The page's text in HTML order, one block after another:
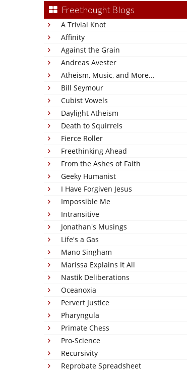
Freethought Blogs
A Trivial Knot
Affinity
Against the Grain
Andreas Avester
Atheism, Music, and More...
Bill Seymour
Cubist Vowels
Daylight Atheism
Death to Squirrels
Fierce Roller
Freethinking Ahead
From the Ashes of Faith
Geeky Humanist
I Have Forgiven Jesus
Impossible Me
Intransitive
Jonathan's Musings
Life's a Gas
Mano Singham
Marissa Explains It All
Nastik Deliberations
Oceanoxia
Pervert Justice
Pharyngula
Primate Chess
Pro-Science
Recursivity
Reprobate Spreadsheet